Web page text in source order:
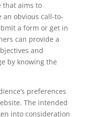
that aims to
obvious call-to-
a form or get in
can provide a
and
by knowing the
preferences
The intended
into consideration